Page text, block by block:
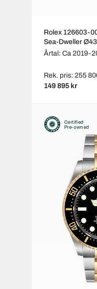
Rolex 126603-
Sea-Dweller
Årtal: Ca 2019-
Rek. pris: 255
149 895 kr
Certified
Pre-owned